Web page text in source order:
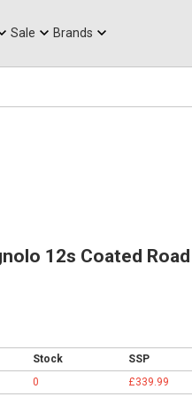
Sale Brands
12s Coated
Stock
SSP
0 £339.99